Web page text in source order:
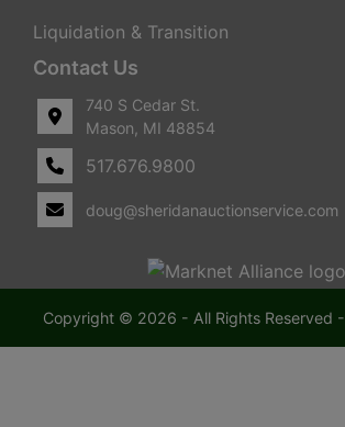
Liquidation & Transition
Contact Us
740 S Cedar St.
Mason, MI 48854
517.676.9800
doug@sheridanauctionservice.com
Copyright © 2026 - All Rights Reserved -